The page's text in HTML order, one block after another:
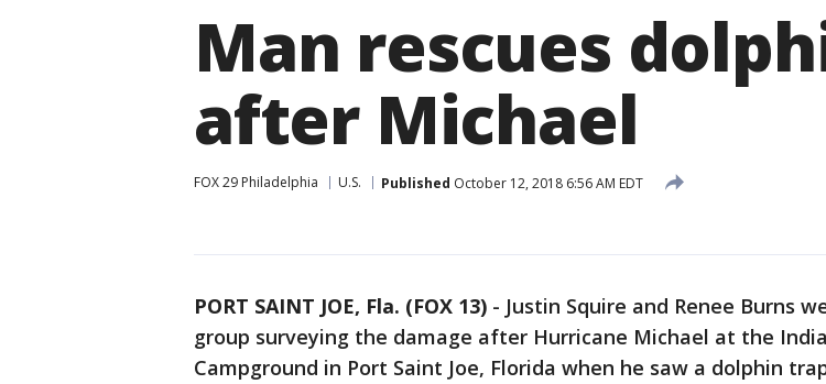
Man rescues
after Michael
FOX 29 Philadelphia U.S. Published October 12, 2018 6:56 AM EDT
PORT SAINT JOE, Fla. (FOX 13) - Justin Squire and Renee Burns
group surveying the damage after Hurricane Michael at the
Campground in Port Saint Joe, Florida when he saw a dolphin